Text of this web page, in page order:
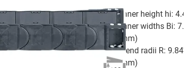
Inner height hi:
Inner widths Bi:
mm)
Bend radii R:
mm)